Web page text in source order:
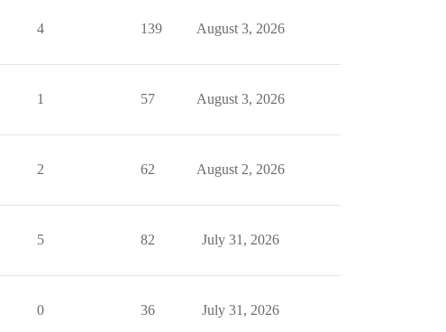
4 139 August 3, 2026
1 57 August 3, 2026
2 62 August 2, 2026
5 82 July 31, 2026
0 36 July 31, 2026